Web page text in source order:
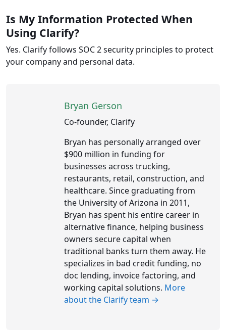
Is My Information Protected When
Using Clarify?
Yes. Clarify follows SOC 2 security principles to protect
your company and personal data.
Bryan Gerson
Co-founder, Clarify
Bryan has personally arranged over
$900 million in funding for
businesses across trucking,
restaurants, retail, construction, and
healthcare. Since graduating from
the University of Arizona in 2011,
Bryan has spent his entire career in
alternative finance, helping business
owners secure capital when
traditional banks turn them away. He
specializes in bad credit funding, no
doc lending, invoice factoring, and
working capital solutions. More
about the Clarify team →